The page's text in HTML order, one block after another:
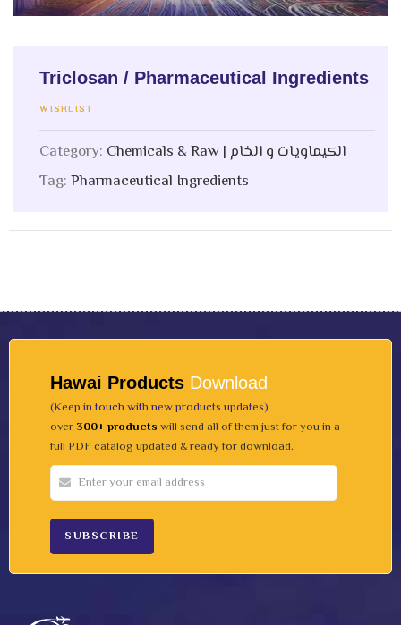
Triclosan / Pharmaceutical Ingredients
WISHLIST
Category:
Chemicals & Raw | الكيماويات و الخام
Tag:Pharmaceutical Ingredients
Hawai Products Download
(Keep in touch with new products updates)
over 300+ products will send all of them just for you in a
full PDF catalog updated & ready for download.